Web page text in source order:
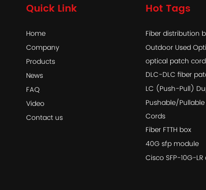
Quick Link
Home
Company
Products
News
FAQ
Video
Contact us
Hot Tags
Fiber distribution
Outdoor Used
optical patch
DLC-DLC fiber
LC (Push-Pull)
Pushable/
Cords
Fiber FTTH box
40G sfp module
Cisco SFP-10G-